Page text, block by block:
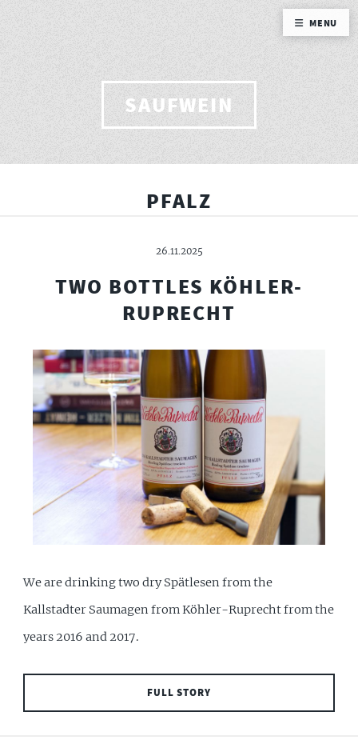
SAUFWEIN
PFALZ
26.11.2025
TWO BOTTLES KÖHLER-
RUPRECHT
We are drinking two dry Spätlesen from the
Kallstadter Saumagen from Köhler-Ruprecht from the
years 2016 and 2017.
FULL STORY
MENU